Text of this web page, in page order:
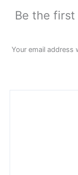
Be the first
Your email address